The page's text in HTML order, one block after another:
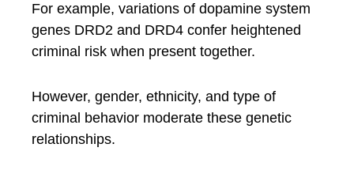
For example, variations of dopamine system
genes DRD2 and DRD4 confer heightened
criminal risk when present together.
However, gender, ethnicity, and type of
criminal behavior moderate these genetic
relationships.